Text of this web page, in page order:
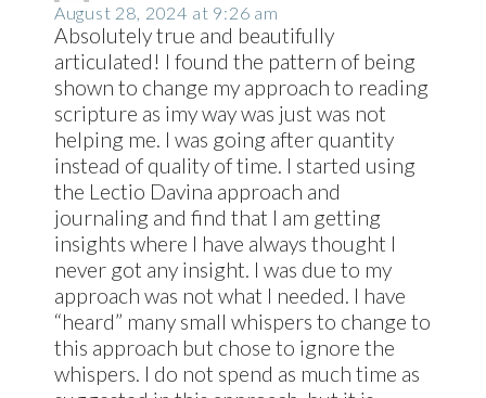
August 28, 2024 at 9:26 am
Absolutely true and beautifully
articulated! I found the pattern of being
shown to change my approach to reading
scripture as imy way was just was not
helping me. I was going after quantity
instead of quality of time. I started using
the Lectio Davina approach and
journaling and find that I am getting
insights where I have always thought I
never got any insight. I was due to my
approach was not what I needed. I have
“heard” many small whispers to change to
this approach but chose to ignore the
whispers. I do not spend as much time as